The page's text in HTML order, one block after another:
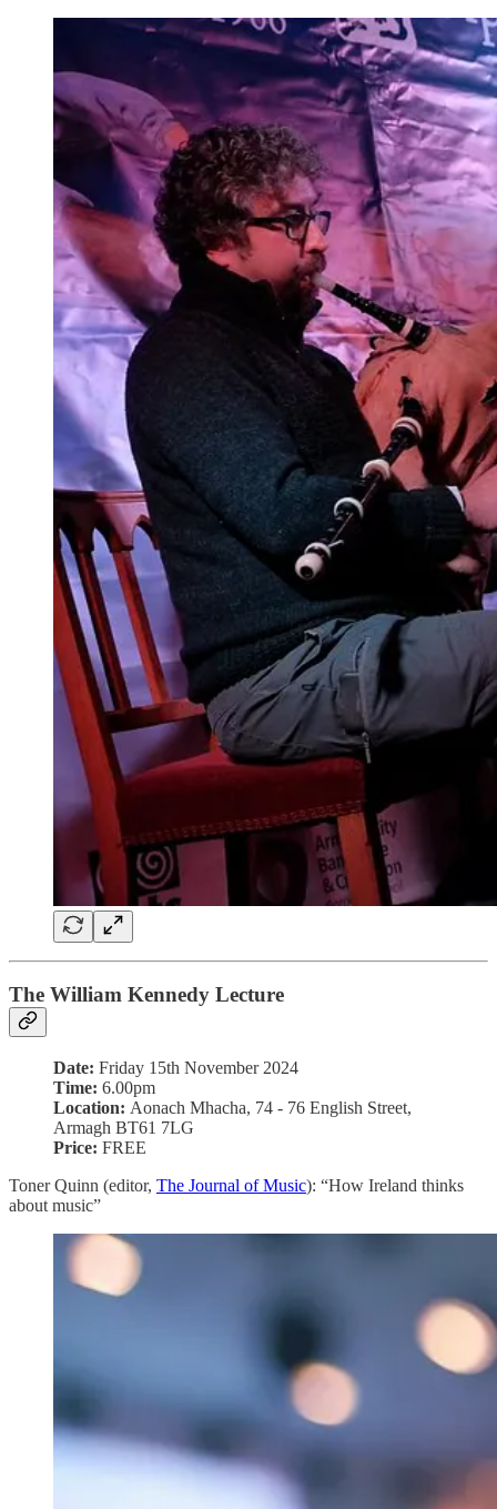
The William Kennedy Lecture
Date: Friday 15th November 2024
Time: 6.00pm
Location: Aonach Mhacha, 74 - 76 English Street,
Armagh BT61 7LG
Price: FREE
Toner Quinn (editor, The Journal of Music): “How Ireland thinks
about music”